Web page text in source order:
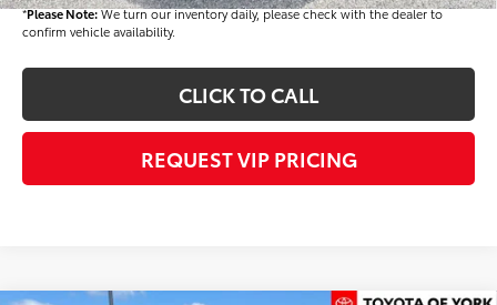
*Please Note:We turn our inventory daily, please check with the dealer to
confirm vehicle availability.
CLICK TO CALL
REQUEST VIP PRICING